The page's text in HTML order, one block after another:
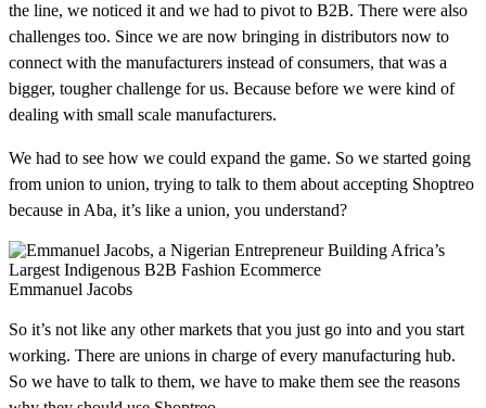
the line, we noticed it and we had to pivot to B2B. There were also
challenges too. Since we are now bringing in distributors now to
connect with the manufacturers instead of consumers, that was a
bigger, tougher challenge for us. Because before we were kind of
dealing with small scale manufacturers.
We had to see how we could expand the game. So we started going
from union to union, trying to talk to them about accepting Shoptreo
because in Aba, it’s like a union, you understand?
Emmanuel Jacobs
So it’s not like any other markets that you just go into and you start
working. There are unions in charge of every manufacturing hub.
So we have to talk to them, we have to make them see the reasons